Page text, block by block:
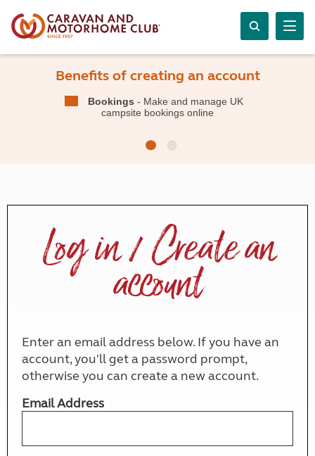
Benefits of creating an account
Bookings - Make and manage UK
campsite bookings online
Log in / Create an
account
Enter an email address below. If you have an
account, you'll get a password prompt,
otherwise you can create a new account.
Email Address